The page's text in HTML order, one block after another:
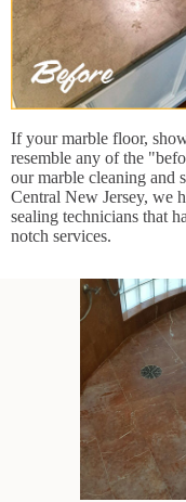
If your marble floor,
resemble any of the
our marble cleaning and
Central New Jersey, we
sealing technicians that
notch services.